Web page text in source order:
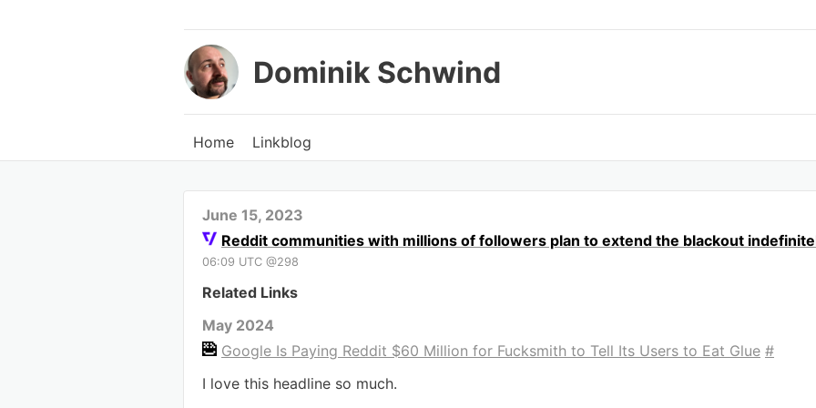
Dominik Schwind
Home Linkblog
June 15, 2023
Reddit communities with millions of followers plan to extend the blackout
06:09 UTC @298
Related Links
May 2024
Google Is Paying Reddit $60 Million for Fucksmith to Tell Its Users to Eat Glue #
I love this headline so much.